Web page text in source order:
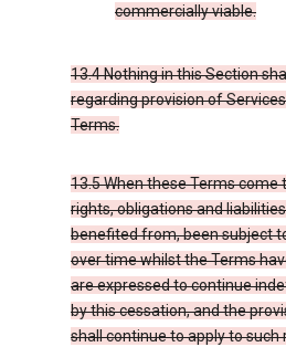
commercially viable.
13.4 Nothing in this Section
regarding provision of
Terms.
13.5 When these Terms come
rights, obligations and
benefited from, been subject
over time whilst the Terms
are expressed to continue
by this cessation, and the
shall continue to apply to such